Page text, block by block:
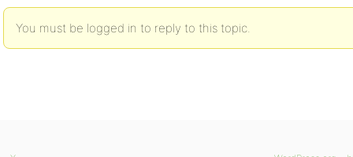
You must be logged in to reply to this topic.